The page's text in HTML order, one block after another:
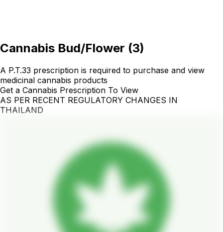
Cannabis Bud/Flower (3)
A P.T.33 prescription is required to purchase and view
medicinal cannabis products
Get a Cannabis Prescription To View
AS PER RECENT REGULATORY CHANGES IN
THAILAND